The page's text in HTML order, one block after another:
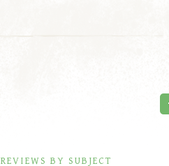
REVIEWS BY SUBJECT